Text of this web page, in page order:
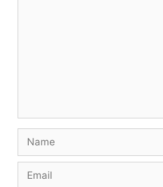
Name
Email